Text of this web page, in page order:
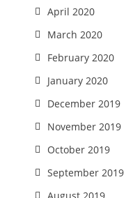
April 2020
March 2020
February 2020
January 2020
December 2019
November 2019
October 2019
September 2019